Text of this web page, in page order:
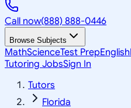
Call now(888) 888-0446
Browse Subjects
MathScienceTest PrepEnglish
Tutoring JobsSign In
Tutors
Florida